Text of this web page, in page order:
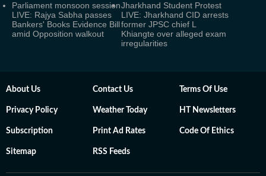
Parliament monsoon session
LIVE: Rajya Sabha passes
Bankers' Books Evidence Bill
amid Opposition walkout
Jharkhand Student Protest
LIVE: Jharkhand CID arrests
former JPSC chief L
Khiangte over alleged exam
irregularities
About Us Contact Us Terms Of Use
Privacy Policy Weather Today HT Newsletters
Subscription Print Ad Rates Code Of Ethics
Sitemap RSS Feeds